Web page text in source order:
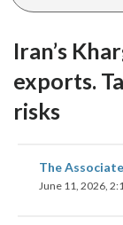
Iran’s
exports.
risks
The
June 11, 2026,